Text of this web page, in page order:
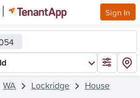
Sign In
WA Lockridge House